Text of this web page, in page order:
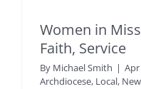
Women in
Faith, Service
By Michael Smith | Apr
Archdiocese, Local,